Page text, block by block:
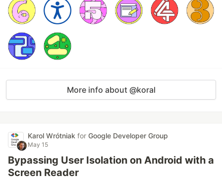
More info about @koral
Karol Wrótniak for Google Developer Group
May 15
Bypassing User Isolation on Android with a
Screen Reader